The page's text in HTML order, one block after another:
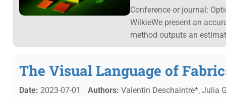
Conference or journal:
WilkieWe present an
method outputs an
The Visual Language of
Date: 2023-07-01 Authors: Valentin Deschaintre*, Julia